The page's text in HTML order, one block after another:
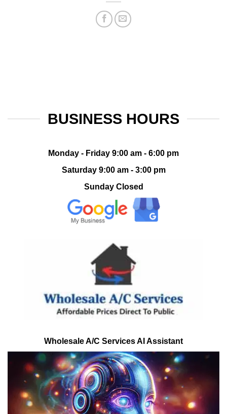
BUSINESS HOURS
Monday - Friday 9:00 am - 6:00 pm
Saturday 9:00 am - 3:00 pm
Sunday Closed
Wholesale A/C Services AI Assistant